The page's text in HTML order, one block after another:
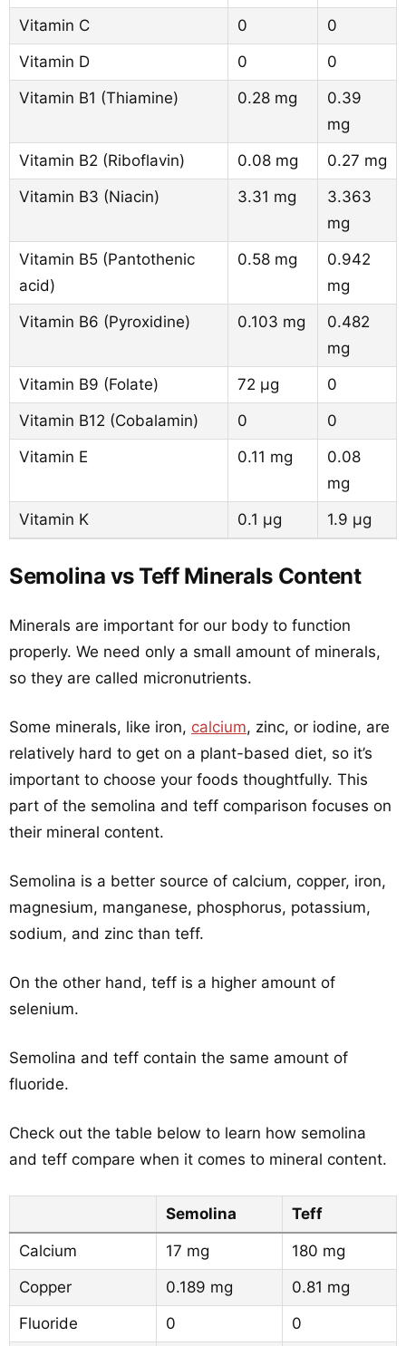
Vitamin C
0
0
Vitamin D
0
0
Vitamin B1 (Thiamine)
0.28 mg
0.39
mg
Vitamin B2 (Riboflavin)
0.08 mg
0.27 mg
Vitamin B3 (Niacin)
3.31 mg
3.363
mg
Vitamin B5 (Pantothenic
acid)
0.58 mg
0.942
mg
Vitamin B6 (Pyroxidine)
0.103 mg
0.482
mg
Vitamin B9 (Folate)
72 µg
0
Vitamin B12 (Cobalamin)
0
0
Vitamin E
0.11 mg
0.08
mg
Vitamin K
0.1 µg 1.9 µg
Semolina vs Teff Minerals Content
Minerals are important for our body to function
properly. We need only a small amount of minerals,
so they are called micronutrients.
Some minerals, like iron, calcium, zinc, or iodine, are
relatively hard to get on a plant-based diet, so it’s
important to choose your foods thoughtfully. This
part of the semolina and teff comparison focuses on
their mineral content.
Semolina is a better source of calcium, copper, iron,
magnesium, manganese, phosphorus, potassium,
sodium, and zinc than teff.
On the other hand, teff is a higher amount of
selenium.
Semolina and teff contain the same amount of
fluoride.
Check out the table below to learn how semolina
and teff compare when it comes to mineral content.
Semolina Teff
Calcium 17 mg
180 mg
Copper
0.189 mg
0.81 mg
Fluoride
0 0